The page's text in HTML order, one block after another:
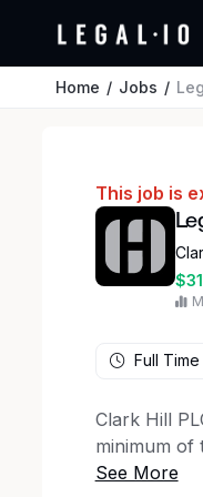
Home Jobs
This job is
Full Time
Clark Hill
minimum of
required.